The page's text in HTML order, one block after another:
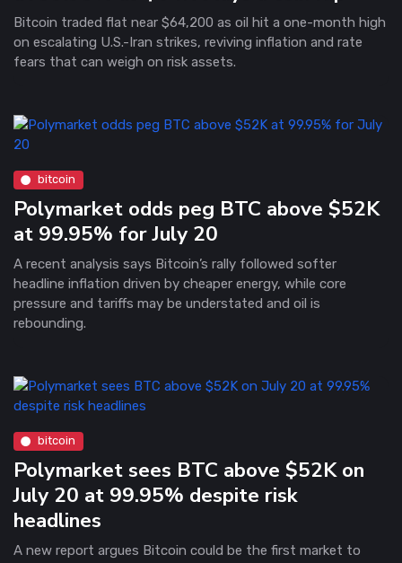
Bitcoin traded flat near $64,200 as oil hit a one-month high
on escalating U.S.-Iran strikes, reviving inflation and rate
fears that can weigh on risk assets.
bitcoin
Polymarket odds peg BTC above $52K
at 99.95% for July 20
A recent analysis says Bitcoin’s rally followed softer
headline inflation driven by cheaper energy, while core
pressure and tariffs may be understated and oil is
rebounding.
bitcoin
Polymarket sees BTC above $52K on
July 20 at 99.95% despite risk
headlines
A new report argues Bitcoin could be the first market to